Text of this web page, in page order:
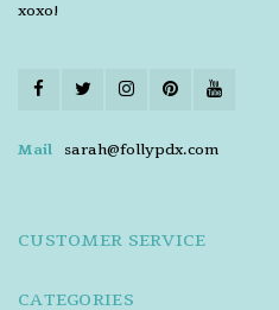
xoxo!
Mail sarah@follypdx.com
CUSTOMER SERVICE
CATEGORIES